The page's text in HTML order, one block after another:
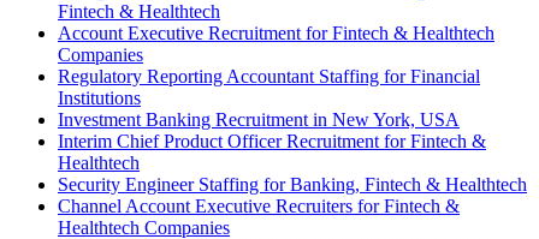
Fintech & Healthtech
Account Executive Recruitment for Fintech & Healthtech
Companies
Regulatory Reporting Accountant Staffing for Financial
Institutions
Investment Banking Recruitment in New York, USA
Interim Chief Product Officer Recruitment for Fintech &
Healthtech
Security Engineer Staffing for Banking, Fintech & Healthtech
Channel Account Executive Recruiters for Fintech &
Healthtech Companies